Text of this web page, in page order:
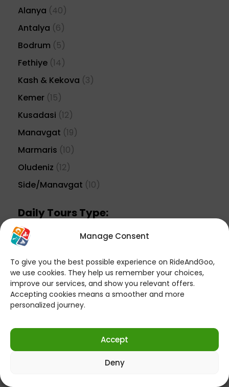
Manage Consent
To give you the best possible experience on RideAndGoo,
we use cookies. They help us remember your choices,
improve our services, and show you relevant offers.
Accepting cookies means a smoother and more
personalized journey.
Accept
Deny
Alanya (40)
Antalya (6)
Bodrum (5)
Fethiye (14)
Kash & Kekova (3)
Kemer (15)
Kusadasi (12)
Manavgat (19)
Marmaris (10)
Oludeniz (12)
Side/Manavgat (10)
Daily Tours Type:
Action Packs
(13)
Aquapark Tours
Boat Tours (54)
Buggy Safari(6)
Cultural Travel(11)
Jeep Safari(20)